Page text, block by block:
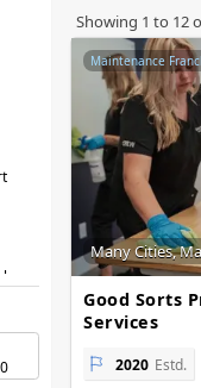
Showing 1 to 12
Maintenance
Many Cities,
Good Sorts
Services
2020 Estd.